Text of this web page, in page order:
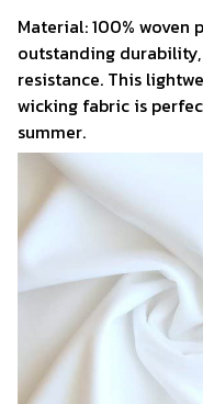
Material: 100%
outstanding
resistance. This
wicking fabric is
summer.